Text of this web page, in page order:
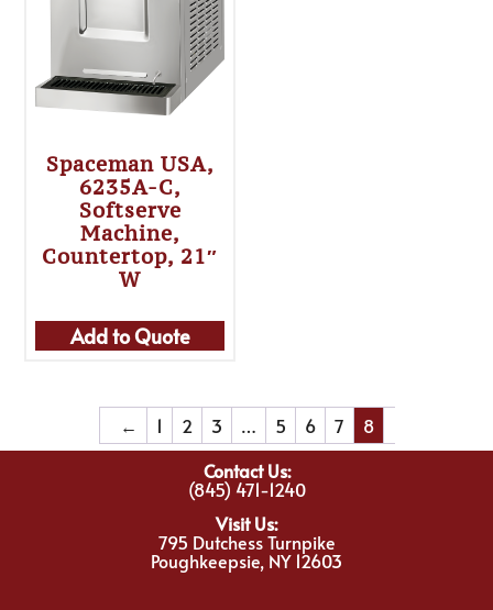
Spaceman USA,
6235A-C,
Softserve
Machine,
Countertop, 21″
W
Add to Quote
← 1 2 3 … 5 6 7
8
Contact Us:
(845) 471-1240
Visit Us:
795 Dutchess Turnpike
Poughkeepsie, NY 12603